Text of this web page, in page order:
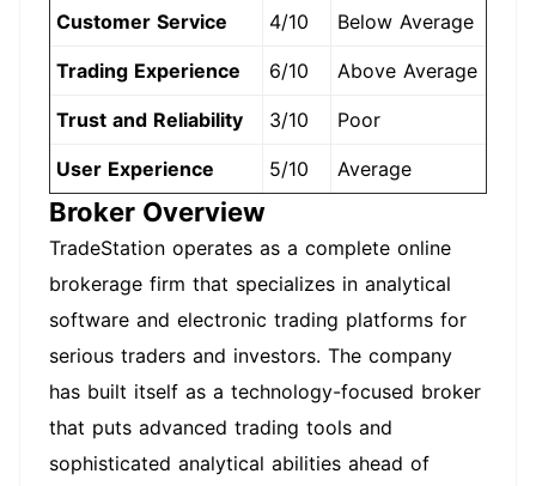
Customer Service 4/10 Below Average
Trading Experience 6/10 Above Average
Trust and Reliability 3/10 Poor
User Experience 5/10 Average
Broker Overview
TradeStation operates as a complete online
brokerage firm that specializes in analytical
software and electronic trading platforms for
serious traders and investors. The company
has built itself as a technology-focused broker
that puts advanced trading tools and
sophisticated analytical abilities ahead of